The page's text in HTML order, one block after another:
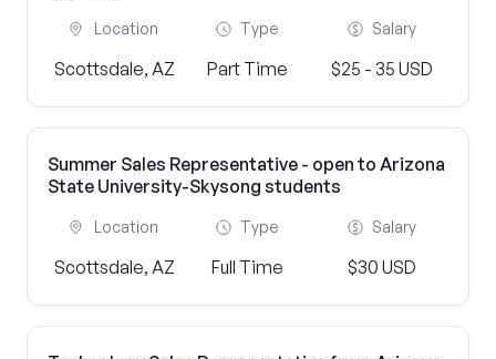
Location
Scottsdale, AZ
Type
Part Time
Salary
$25 - 35 USD
Summer Sales Representative - open to Arizona
State University-Skysong students
Location
Scottsdale, AZ
Type
Full Time
Salary
$30 USD